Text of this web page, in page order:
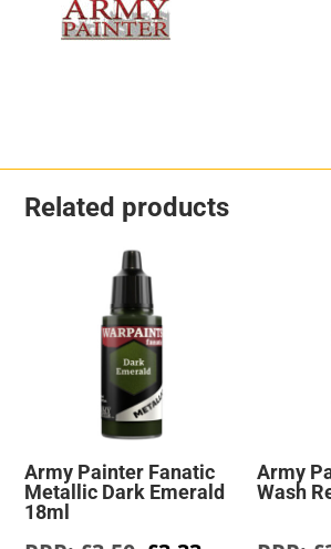
Related products
Army Painter Fanatic
Metallic Dark Emerald
18ml
Army
Wash